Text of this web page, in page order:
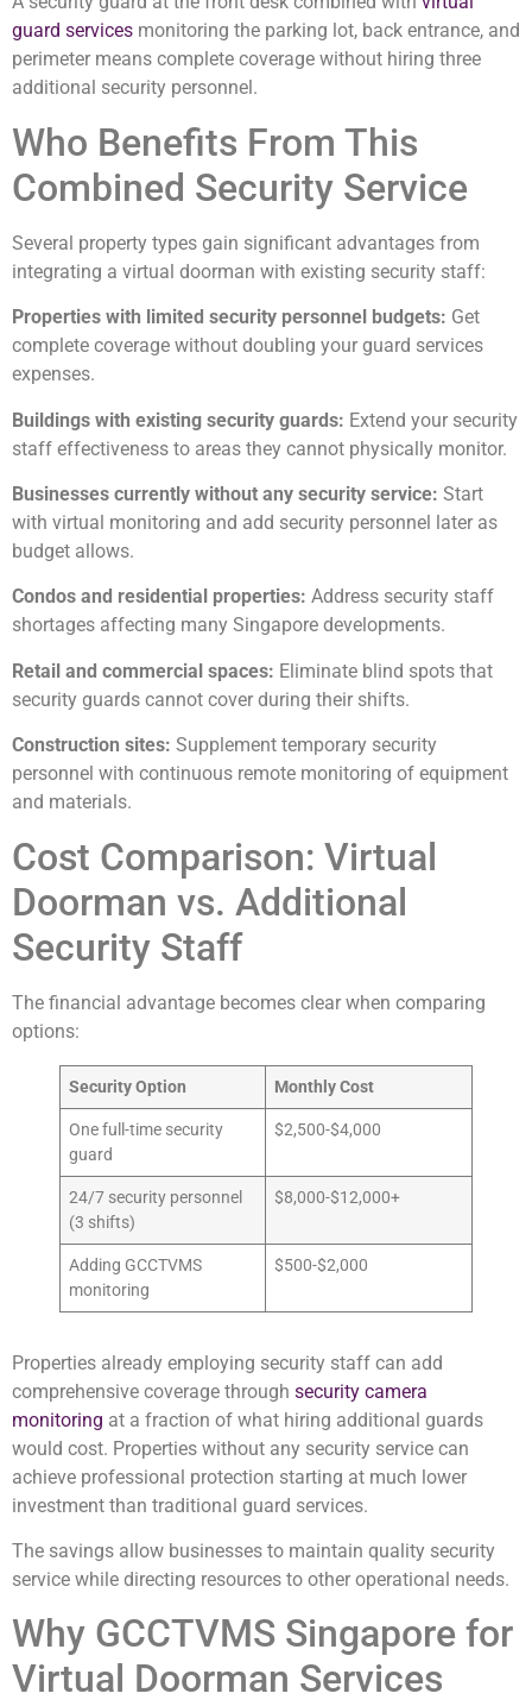
guard services monitoring the parking lot, back entrance, and
perimeter means complete coverage without hiring three
additional security personnel.
Who Benefits From This
Combined Security Service
Several property types gain significant advantages from
integrating a virtual doorman with existing security staff:
Properties with limited security personnel budgets: Get
complete coverage without doubling your guard services
expenses.
Buildings with existing security guards: Extend your security
staff effectiveness to areas they cannot physically monitor.
Businesses currently without any security service: Start
with virtual monitoring and add security personnel later as
budget allows.
Condos and residential properties: Address security staff
shortages affecting many Singapore developments.
Retail and commercial spaces: Eliminate blind spots that
security guards cannot cover during their shifts.
Construction sites: Supplement temporary security
personnel with continuous remote monitoring of equipment
and materials.
Cost Comparison: Virtual
Doorman vs. Additional
Security Staff
The financial advantage becomes clear when comparing
options:
Security Option Monthly Cost
One full-time security
guard
$2,500-$4,000
24/7 security personnel
(3 shifts)
$8,000-$12,000+
Adding GCCTVMS
monitoring
$500-$2,000
Properties already employing security staff can add
comprehensive coverage through security camera
monitoring at a fraction of what hiring additional guards
would cost. Properties without any security service can
achieve professional protection starting at much lower
investment than traditional guard services.
The savings allow businesses to maintain quality security
service while directing resources to other operational needs.
Why GCCTVMS Singapore for
Virtual Doorman Services